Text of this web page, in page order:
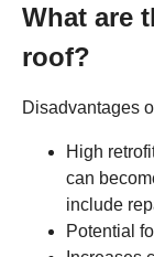
What are
roof?
Disadvantages
High
can
include
Potential